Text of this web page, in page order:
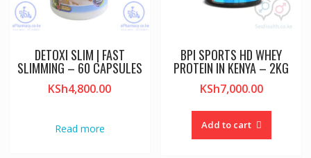
DETOXI SLIM | FAST
SLIMMING – 60 CAPSULES
KSh4,800.00
Read more
BPI SPORTS HD WHEY
PROTEIN IN KENYA – 2KG
KSh7,000.00
Add to cart